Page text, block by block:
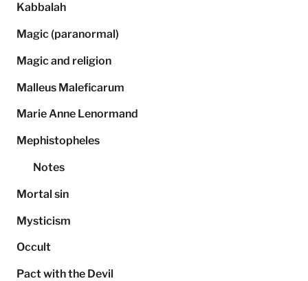
Kabbalah
Magic (paranormal)
Magic and religion
Malleus Maleficarum
Marie Anne Lenormand
Mephistopheles
Notes
Mortal sin
Mysticism
Occult
Pact with the Devil